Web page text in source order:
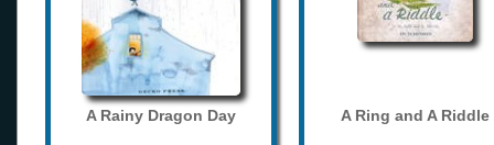
A Rainy Dragon Day A Ring and A Riddle